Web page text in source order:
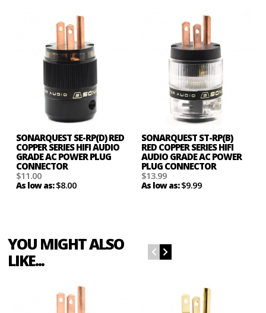
SONARQUEST SE-RP(D) RED
COPPER SERIES HIFI AUDIO
GRADE AC POWER PLUG
CONNECTOR
$11.00
As low as:$8.00
SONARQUEST ST-RP(B)
RED COPPER SERIES HIFI
AUDIO GRADE AC POWER
PLUG CONNECTOR
$13.99
As low as:$9.99
YOU MIGHT ALSO
LIKE...